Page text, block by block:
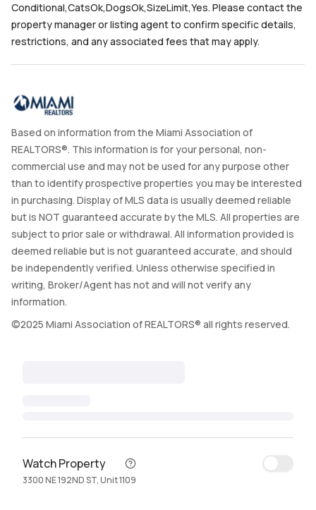
Conditional,CatsOk,DogsOk,SizeLimit,Yes. Please contact the
property manager or listing agent to confirm specific details,
restrictions, and any associated fees that may apply.
Based on information from the Miami Association of
REALTORS®. This information is for your personal, non-
commercial use and may not be used for any purpose other
than to identify prospective properties you may be interested
in purchasing. Display of MLS data is usually deemed reliable
but is NOT guaranteed accurate by the MLS. All properties are
subject to prior sale or withdrawal. All information provided is
deemed reliable but is not guaranteed accurate, and should
be independently verified. Unless otherwise specified in
writing, Broker/Agent has not and will not verify any
information.
©2025 Miami Association of REALTORS® all rights reserved.
Watch Property
3300 NE 192ND ST, Unit 1109